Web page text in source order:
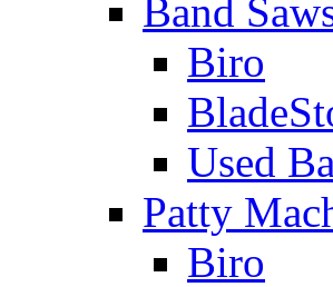
Band
Biro
Used
Patty
Biro